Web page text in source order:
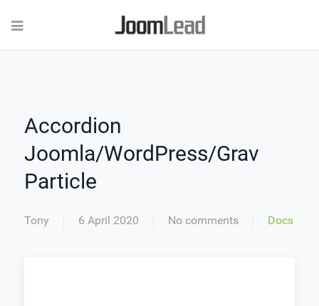
Accordion
Joomla/WordPress/Grav
Particle
Tony 6 April 2020 No comments Docs